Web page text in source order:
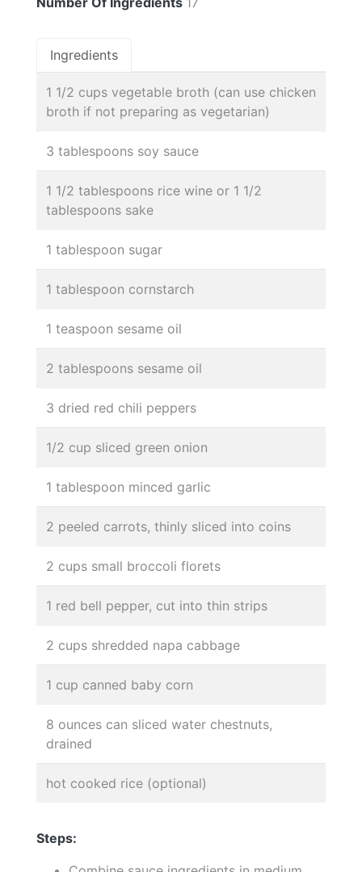
Ingredients
1 1/2 cups vegetable broth (can use chicken
broth if not preparing as vegetarian)
3 tablespoons soy sauce
1 1/2 tablespoons rice wine or 1 1/2
tablespoons sake
1 tablespoon sugar
1 tablespoon cornstarch
1 teaspoon sesame oil
2 tablespoons sesame oil
3 dried red chili peppers
1/2 cup sliced green onion
1 tablespoon minced garlic
2 peeled carrots, thinly sliced into coins
2 cups small broccoli florets
1 red bell pepper, cut into thin strips
2 cups shredded napa cabbage
1 cup canned baby corn
8 ounces can sliced water chestnuts,
drained
hot cooked rice (optional)
Steps: